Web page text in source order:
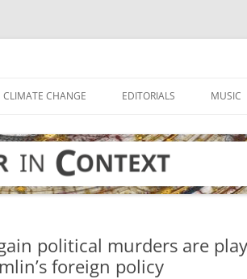
CLIMATE CHANGE EDITORIALS MUSIC
political murders are
foreign policy